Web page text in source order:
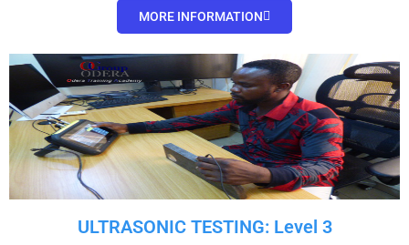
MORE INFORMATION
ULTRASONIC TESTING: Level 3